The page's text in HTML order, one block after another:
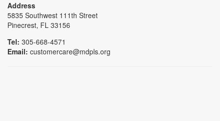
Address
5835 Southwest 111th Street
Pinecrest, FL 33156
Tel: 305-668-4571
Email: customercare@mdpls.org